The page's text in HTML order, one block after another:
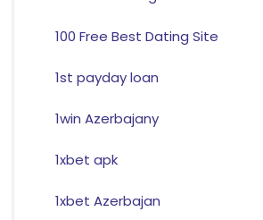
100 Free Best Dating Site
1st payday loan
1win Azerbajany
1xbet apk
1xbet Azerbajan